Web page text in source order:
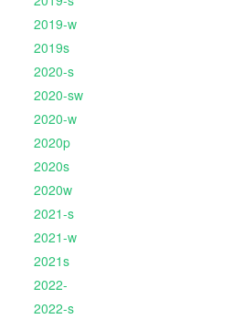
2019-w
2019s
2020-s
2020-sw
2020-w
2020p
2020s
2020w
2021-s
2021-w
2021s
2022-
2022-s